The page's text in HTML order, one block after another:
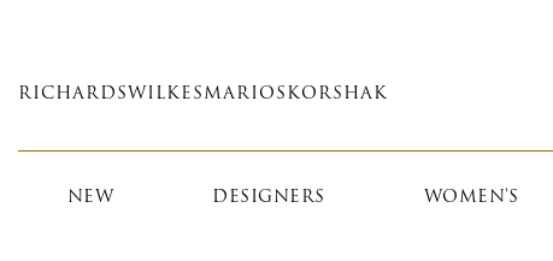
main
RICHARDS WILKES MARIOS KORSHAK
NEW DESIGNERS WOMEN'S